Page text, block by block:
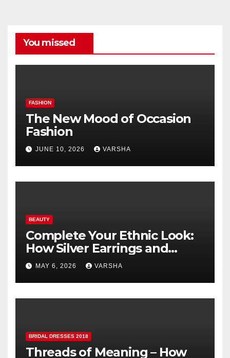
You missed
FASHION
The New Mood of Occasion
Fashion
JUNE 10, 2026 VARSHA
BEAUTY
Complete Your Ethnic Look:
How Silver Earrings and
Pendants Elevate Indian
Dressing
MAY 6, 2026 VARSHA
BRIDAL DRESSES 2018
Threads of Meaning – How